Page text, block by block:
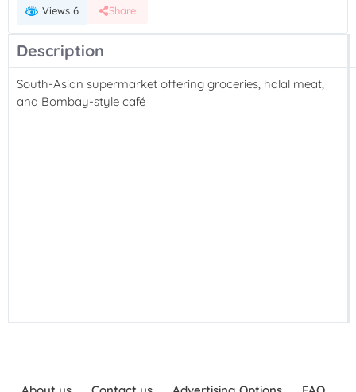
Views 6 Share
Description
South-Asian supermarket offering groceries, halal meat,
and Bombay-style café